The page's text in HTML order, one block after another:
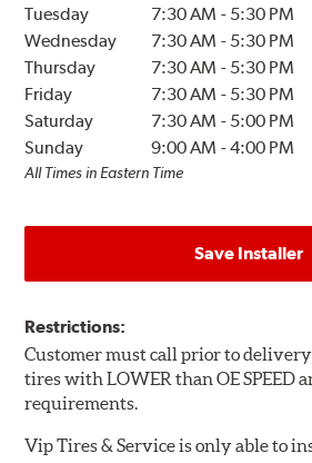
Tuesday
7:30 AM - 5:30 PM
Wednesday
7:30 AM - 5:30 PM
Thursday
7:30 AM - 5:30 PM
Friday
7:30 AM - 5:30 PM
Saturday
7:30 AM - 5:00 PM
Sunday
9:00 AM -4:00 PM
All Times in Eastern Time
Save Installer
Restrictions:
Customer must call prior to
tires with LOWER than OE SPEED
requirements.
Vip Tires & Service is only able to